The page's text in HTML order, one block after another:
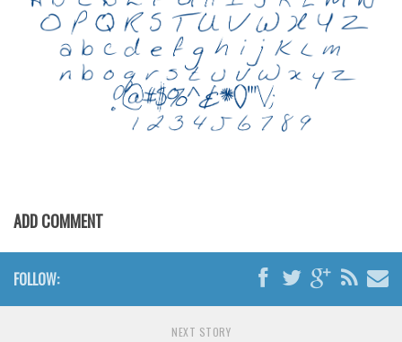
Arabic
Chinese, Japan
Mexican
Christmas
Halloween
Various
ADD COMMENT
FOLLOW:
NEXT STORY